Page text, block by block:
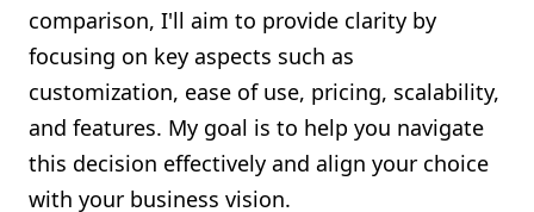
comparison, I'll aim to provide clarity by
focusing on key aspects such as
customization, ease of use, pricing, scalability,
and features. My goal is to help you navigate
this decision effectively and align your choice
with your business vision.